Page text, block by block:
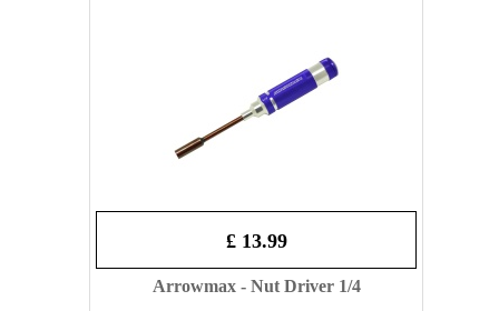
£ 13.99
Arrowmax - Nut Driver 1/4